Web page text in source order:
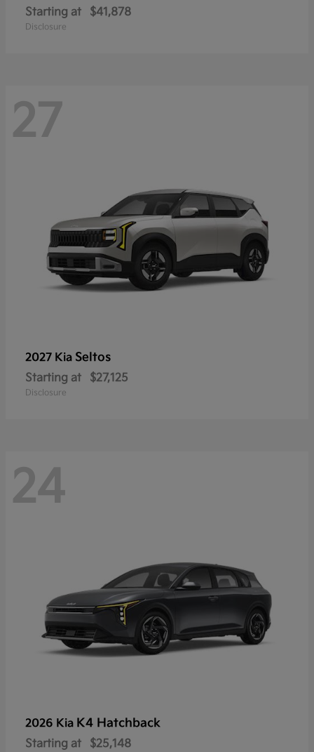
Starting at $41,878
Disclosure
27
2027 Kia Seltos
Starting at $27,125
Disclosure
24
2026 Kia K4 Hatchback
Starting at $25,148